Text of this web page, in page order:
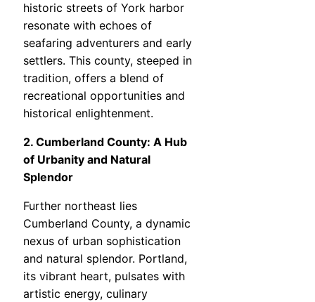
historic streets of York harbor
resonate with echoes of
seafaring adventurers and early
settlers. This county, steeped in
tradition, offers a blend of
recreational opportunities and
historical enlightenment.
2. Cumberland County: A Hub
of Urbanity and Natural
Splendor
Further northeast lies
Cumberland County, a dynamic
nexus of urban sophistication
and natural splendor. Portland,
its vibrant heart, pulsates with
artistic energy, culinary